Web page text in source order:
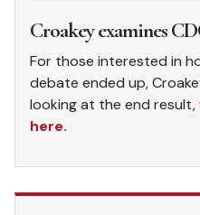
Croakey examines
For those interested in
debate ended up,
looking at the end result,
here.